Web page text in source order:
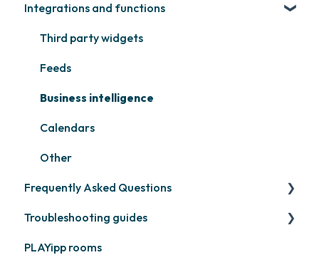
Samsung
Philips
Others
Recently released
Publish files
Quicknote
Widgets
Other
Integrations and functions
Third party widgets
Feeds
Business intelligence
Calendars
Other
Frequently Asked Questions
Contact support
Troubleshooting guides
PLAYport
PLAYipp rooms